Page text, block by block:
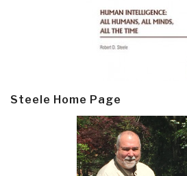
Steele Home Page